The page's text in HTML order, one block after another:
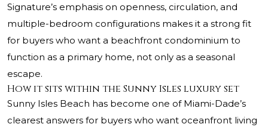
Signature’s emphasis on openness, circulation, and
multiple-bedroom configurations makes it a strong fit
for buyers who want a beachfront condominium to
function as a primary home, not only as a seasonal
escape.
How it sits within the Sunny Isles luxury set
Sunny Isles Beach has become one of Miami-Dade’s
clearest answers for buyers who want oceanfront living